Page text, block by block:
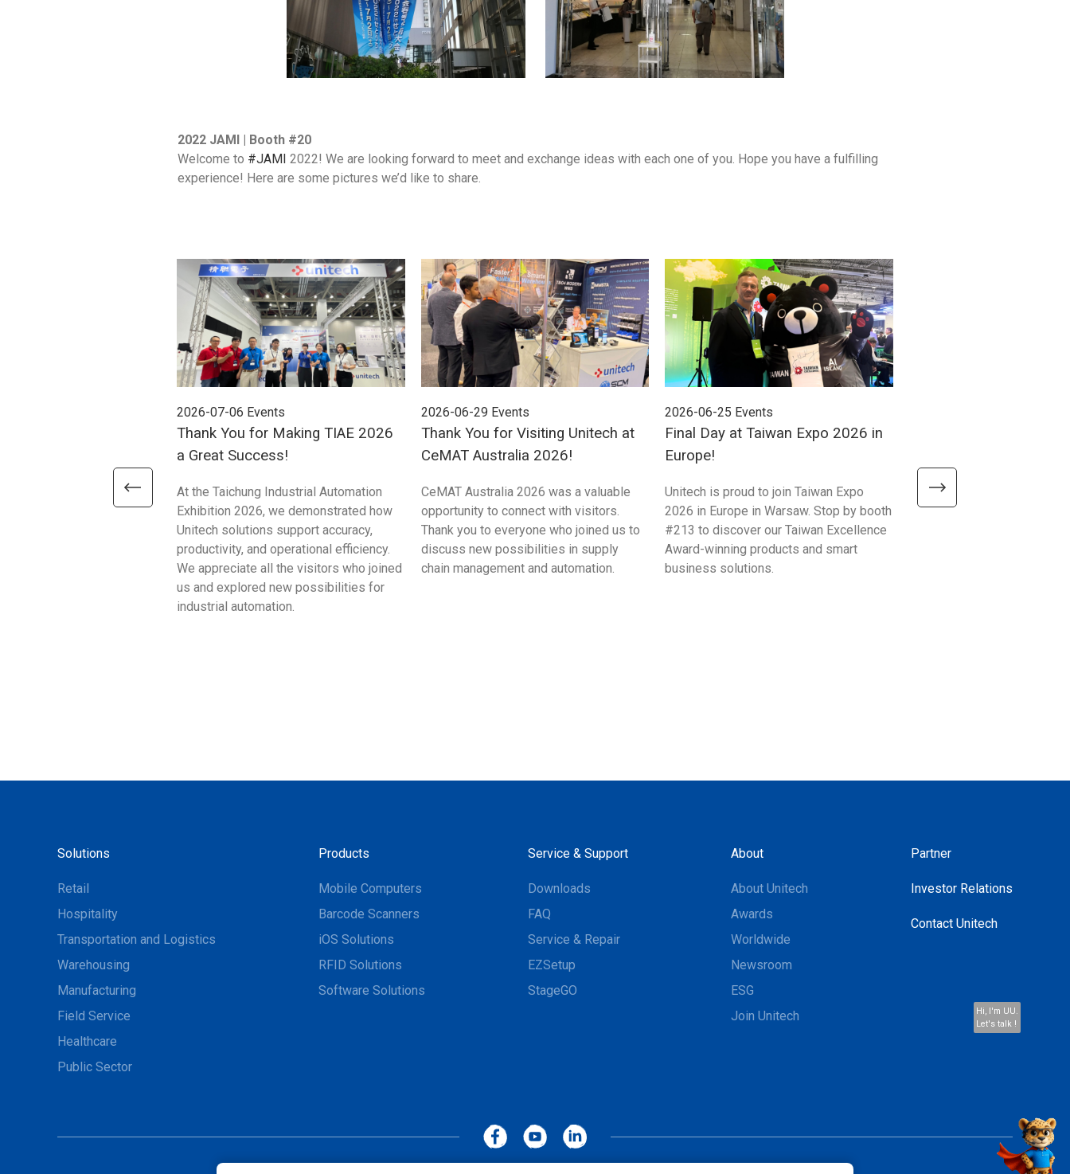
Hi, I'm UU.
Let's talk !
2022 JAMI | Booth #20
Welcome to #JAMI 2022! We are looking forward to meet and exchange ideas with each one of you. Hope you have a fulfilling
experience! Here are some pictures we’d like to share.
2026-07-06 Events
Thank You for Making TIAE 2026
a Great Success!
At the Taichung Industrial Automation
Exhibition 2026, we demonstrated how
Unitech solutions support accuracy,
productivity, and operational efficiency.
We appreciate all the visitors who joined
us and explored new possibilities for
industrial automation.
2026-06-29 Events
Thank You for Visiting Unitech at
CeMAT Australia 2026!
CeMAT Australia 2026 was a valuable
opportunity to connect with visitors.
Thank you to everyone who joined us to
discuss new possibilities in supply
chain management and automation.
2026-06-25 Events
Final Day at Taiwan Expo 2026 in
Europe!
Unitech is proud to join Taiwan Expo
2026 in Europe in Warsaw. Stop by booth
#213 to discover our Taiwan Excellence
Award-winning products and smart
business solutions.
We’re excited to meet
Automate Show 2026 at the
Solutions
Retail
Hospitality
Transportation and Logistics
Warehousing
Manufacturing
Field Service
Healthcare
Public Sector
Products
Mobile Computers
Barcode Scanners
iOS Solutions
RFID Solutions
Software Solutions
Service & Support
Downloads
FAQ
Service & Repair
EZSetup
StageGO
About
About Unitech
Awards
Worldwide
Newsroom
ESG
Join Unitech
Partner
Investor Relations
Contact Unitech